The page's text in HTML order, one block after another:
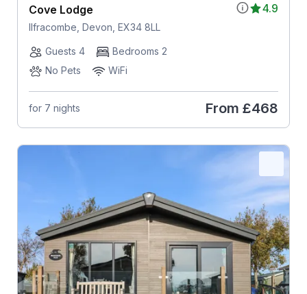
4.9
Cove Lodge
Ilfracombe, Devon, EX34 8LL
Guests 4
Bedrooms 2
No Pets
WiFi
for 7 nights From £468